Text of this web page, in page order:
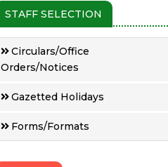
STAFF SELECTION
Circulars/Office
Orders/Notices
Gazetted Holidays
Forms/Formats